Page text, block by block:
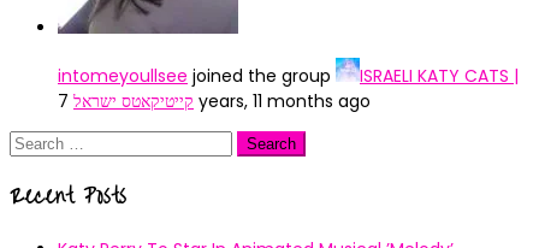
intomeyoullsee joined the group
ISRAELI KATY CATS |
קייטיקאטס ישראל 7 years, 11 months ago
Search
Recent Posts